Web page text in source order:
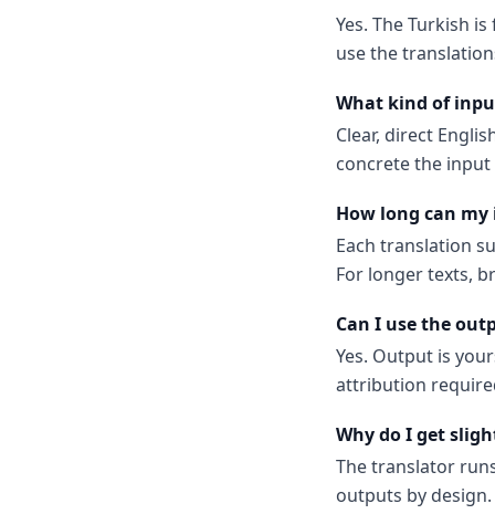
Yes. The Turkish
use the
What kind of
Clear, direct
concrete the
How long can my
Each translation
For longer texts,
Can I use the
Yes. Output is
attribution
Why do I get
The translator
outputs by